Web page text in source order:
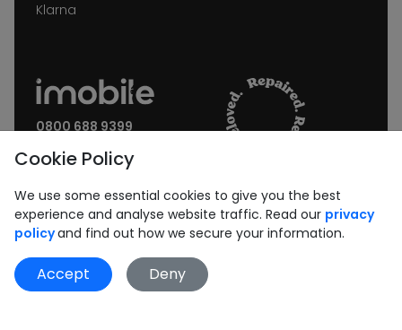
Klarna
0800 688 9399
Join our Newsletter:
Subscribe
Cookie Policy
We use some essential cookies to give you the best
experience and analyse website traffic. Read our privacy
policyand find out how we secure your information.
Accept Deny